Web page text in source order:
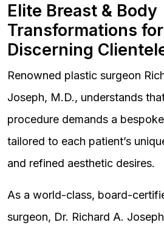
Elite Breast & Body
Transformations for
Discerning
Renowned plastic surgeon
Joseph, M.D., understands
procedure demands a
tailored to each patient’s
and refined aesthetic desires.
As a world-class, board-
surgeon, Dr. Richard A.